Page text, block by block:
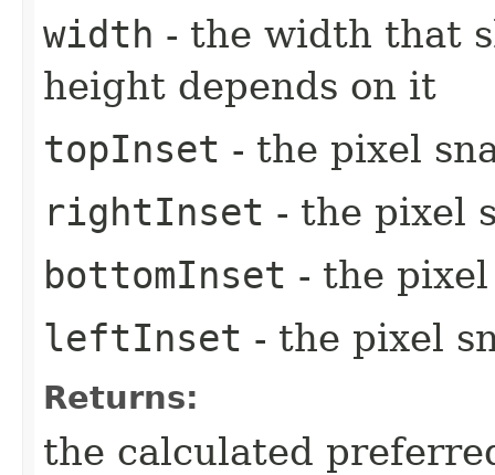
width - the width that
height depends on it
topInset - the pixel
rightInset - the pixel
bottomInset - the
leftInset - the pixel
Returns:
the calculated